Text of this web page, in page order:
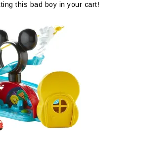
this bad boy in your cart!